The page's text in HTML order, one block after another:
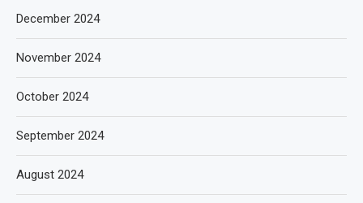
December 2024
November 2024
October 2024
September 2024
August 2024